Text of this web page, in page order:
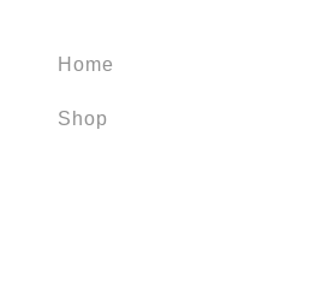
Home
Shop